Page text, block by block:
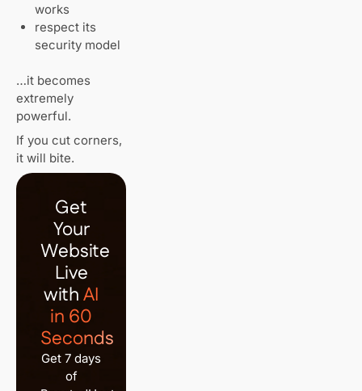
works
respect its
security model
…it becomes
extremely
powerful.
If you cut corners,
it will bite.
Get
Your
Website
Live
withAI
in 60
Seconds
Get 7 days
of